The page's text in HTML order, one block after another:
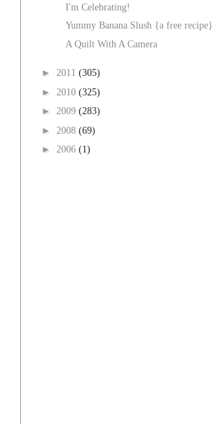
I'm Celebrating!
Yummy Banana Slush {a free recipe}
A Quilt With A Camera
► 2011 (305)
► 2010 (325)
► 2009 (283)
► 2008 (69)
► 2006 (1)